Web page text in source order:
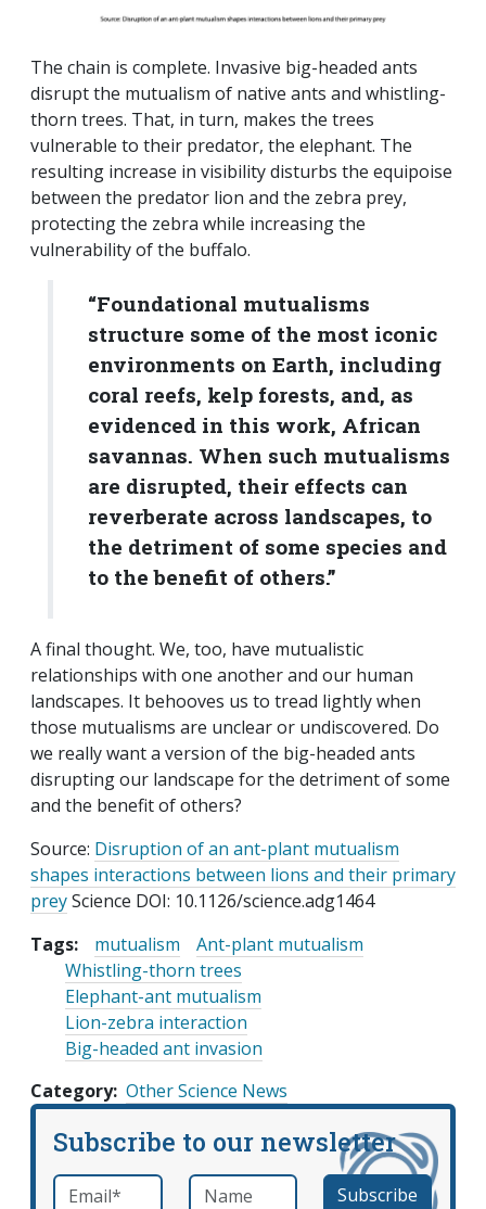
The chain is complete. Invasive big-headed ants
disrupt the mutualism of native ants and whistling-
thorn trees. That, in turn, makes the trees
vulnerable to their predator, the elephant. The
resulting increase in visibility disturbs the equipoise
between the predator lion and the zebra prey,
protecting the zebra while increasing the
vulnerability of the buffalo.
“Foundational mutualisms
structure some of the most iconic
environments on Earth, including
coral reefs, kelp forests, and, as
evidenced in this work, African
savannas. When such mutualisms
are disrupted, their effects can
reverberate across landscapes, to
the detriment of some species and
to the benefit of others.”
A final thought. We, too, have mutualistic
relationships with one another and our human
landscapes. It behooves us to tread lightly when
those mutualisms are unclear or undiscovered. Do
we really want a version of the big-headed ants
disrupting our landscape for the detriment of some
and the benefit of others?
Source: Disruption of an ant-plant mutualism
shapes interactions between lions and their primary
preyScience DOI: 10.1126/science.adg1464
Tags:
mutualism
Ant-plant mutualism
Whistling-thorn trees
Elephant-ant mutualism
Lion-zebra interaction
Big-headed ant invasion
Category Other Science News
Subscribe to our newsletter
Email *required Name